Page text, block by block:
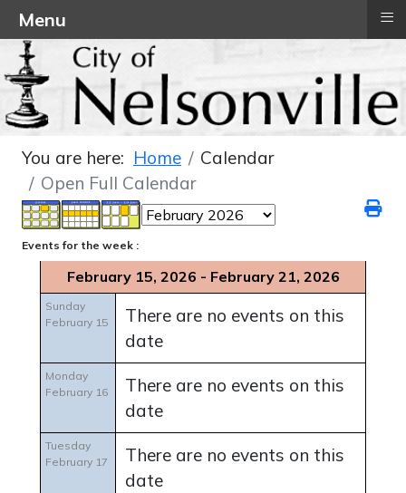
You are here: Home
Calendar
Open Full Calendar
Events for the week :
February 15, 2026 - February 21, 2026
Sunday
February 15
There are no events on this
date
Monday
February 16
There are no events on this
date
Tuesday
February 17
There are no events on this
date
Menu ≡